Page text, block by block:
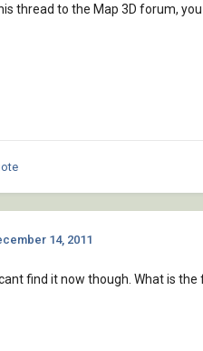
thread to the Map 3D forum,
14, 2011
find it now though. What is